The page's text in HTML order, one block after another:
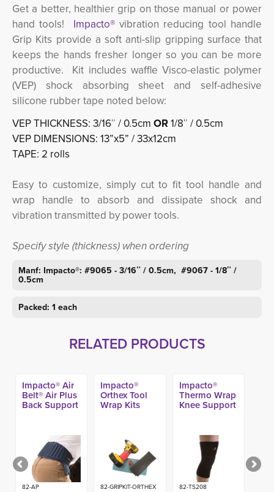
Get a better, healthier grip on those manual or power
hand tools! Impacto®vibration reducing tool handle
Grip Kits provide a soft anti-slip gripping surface that
keeps the hands fresher longer so you can be more
productive. Kit includes waffle Visco-elastic polymer
(VEP) shock absorbing sheet and self-adhesive
silicone rubber tape noted below:
VEP THICKNESS: 3/16″ / 0.5cm OR1/8″ / 0.5cm
VEP DIMENSIONS: 13”x5” / 33x12cm
TAPE: 2 rolls
Easy to customize, simply cut to fit tool handle and
wrap handle to absorb and dissipate shock and
vibration transmitted by power tools.
Specify style (thickness) when ordering
Manf: Impacto®: #9065 - 3/16″ / 0.5cm, #9067 - 1/8″ /
0.5cm
Packed: 1 each
RELATED PRODUCTS
Impacto® Air
Belt® Air Plus
Back Support
82-AP
Impacto®
Orthex Tool
Wrap Kits
82-GRIPKIT-ORTHEX
Impacto®
Thermo Wrap
Knee Support
82-TS208